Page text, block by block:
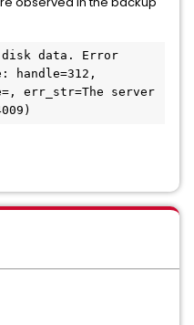
disk data. Error
handle=312,
err_str=The server